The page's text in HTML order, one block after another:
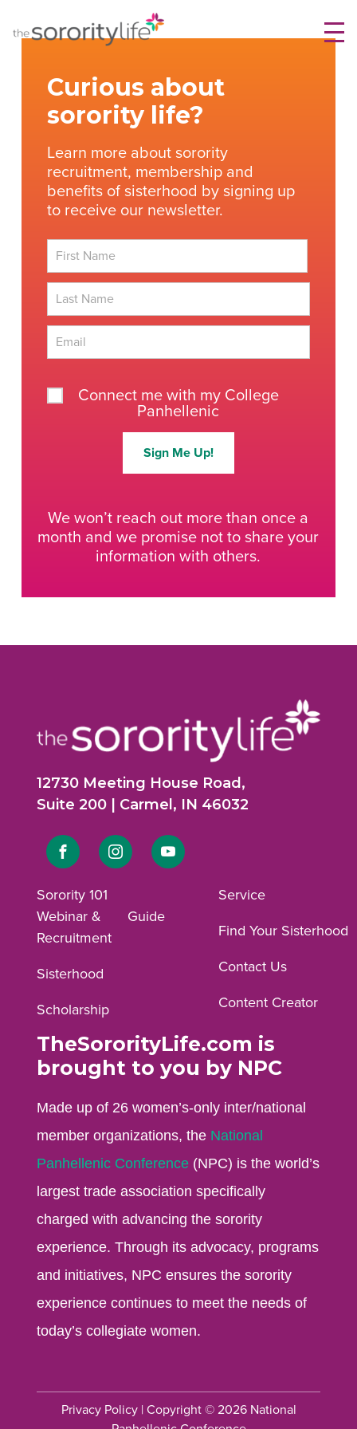
Curious about
sorority life?
Learn more about sorority
recruitment, membership and
benefits of sisterhood by signing up
to receive our newsletter.
Connect me with my College
Panhellenic
Sign Me Up!
We won’t reach out more than once a
month and we promise not to share your
information with others.
12730 Meeting House Road,
Suite 200 | Carmel, IN 46032
Link
Facebook
Link
Instagram
Link
Sorority 101
Webinar &
Recruitment
Guide
Sisterhood
Scholarship
Service
Find Your Sisterhood
Contact Us
Content Creator
TheSororityLife.com is
brought to you by NPC
Made up of 26 women’s-only inter/national
member organizations, the National
Panhellenic Conference (NPC) is the world’s
largest trade association specifically
charged with advancing the sorority
experience. Through its advocacy, programs
and initiatives, NPC ensures the sorority
experience continues to meet the needs of
today’s collegiate women.
Privacy Policy| Copyright © 2026 National